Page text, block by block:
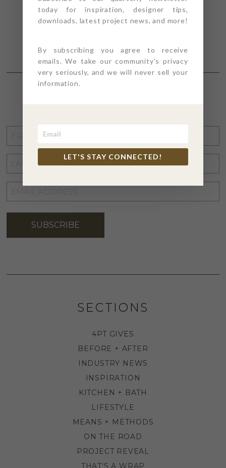
NAME
NAME
EMAIL
ADDRESS*
SUBSCRIBE
SECTIONS
4PT GIVES
BEFORE + AFTER
INDUSTRY NEWS
INSPIRATION
KITCHEN + BATH
LIFESTYLE
MEANS + METHODS
ON THE ROAD
PROJECT REVEAL
THAT'S A WRAP
today for inspiration, designer tips,
downloads, latest project news, and more!
By subscribing you agree to receive
emails. We take our community's privacy
very seriously, and we will never sell your
information.
LET'S STAY CONNECTED!